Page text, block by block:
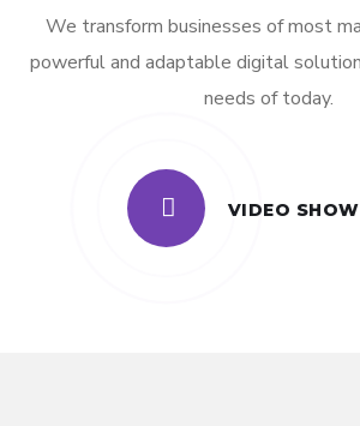
We transform businesses of most
powerful and adaptable digital
needs of today.
VIDEO